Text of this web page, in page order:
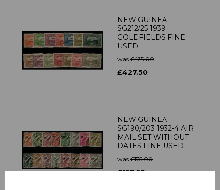
NEW GUINEA
SG212/25 1939
GOLDFIELDS FINE
USED
was £475.00
£427.50
NEW GUINEA
SG190/203 1932-4 AIR
MAIL SET WITHOUT
DATES FINE USED
was £175.00
£157.50